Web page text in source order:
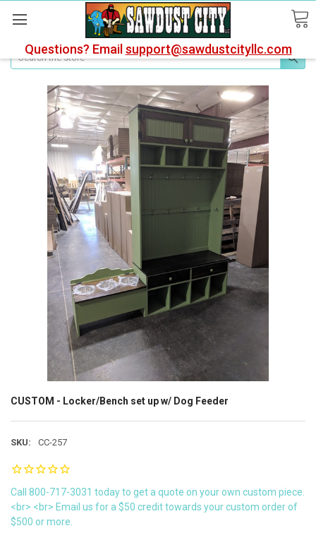
Questions? Email support@sawdustcityllc.com
Search
CUSTOM - Locker/Bench set up w/ Dog Feeder
SKU: CC-257
Call 800-717-3031 today to get a quote on your own custom piece.
<br> <br> Email us for a $50 credit towards your custom order of
$500 or more.